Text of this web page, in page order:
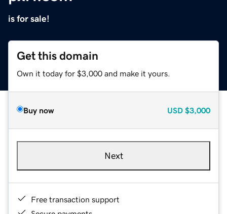
is for sale!
Get this domain
Own it today for $3,000 and make it yours.
Buy now USD $3,000
Next
Free transaction support